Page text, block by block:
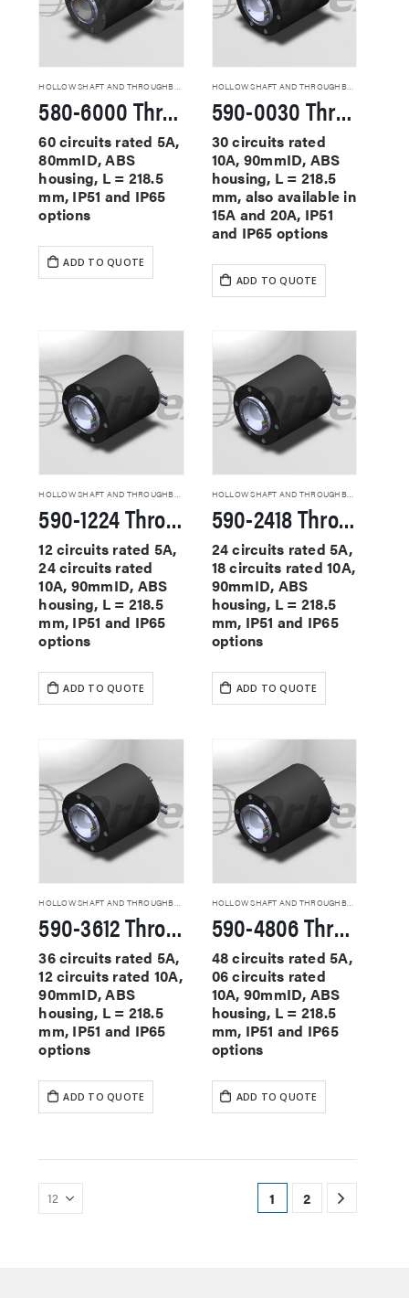
580-6000 Through Hole Slip Rings
60 circuits rated 5A,
80mmID, ABS
housing, L = 218.5
mm, IP51 and IP65
options
ADD TO QUOTE
HOLLOW SHAFT AND THROUGHBORE SLIP RINGS
590-0030 Through Hole Slip Rings
30 circuits rated
10A, 90mmID, ABS
housing, L = 218.5
mm, also available in
15A and 20A, IP51
and IP65 options
ADD TO QUOTE
HOLLOW SHAFT AND THROUGHBORE SLIP RINGS
590-1224 Through Hole Slip Rings
12 circuits rated 5A,
24 circuits rated
10A, 90mmID, ABS
housing, L = 218.5
mm, IP51 and IP65
options
ADD TO QUOTE
HOLLOW SHAFT AND THROUGHBORE SLIP RINGS
590-2418 Through Hole Slip Rings
24 circuits rated 5A,
18 circuits rated 10A,
90mmID, ABS
housing, L = 218.5
mm, IP51 and IP65
options
ADD TO QUOTE
HOLLOW SHAFT AND THROUGHBORE SLIP RINGS
590-3612 Through Hole Slip Rings
36 circuits rated 5A,
12 circuits rated 10A,
90mmID, ABS
housing, L = 218.5
mm, IP51 and IP65
options
ADD TO QUOTE
HOLLOW SHAFT AND THROUGHBORE SLIP RINGS
590-4806 Through Hole Slip Rings
48 circuits rated 5A,
06 circuits rated
10A, 90mmID, ABS
housing, L = 218.5
mm, IP51 and IP65
options
ADD TO QUOTE
1 2